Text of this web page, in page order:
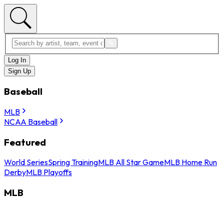
Log In
Sign Up
Baseball
MLB
NCAA Baseball
Featured
World SeriesSpring TrainingMLB All Star GameMLB Home Run
DerbyMLB Playoffs
MLB